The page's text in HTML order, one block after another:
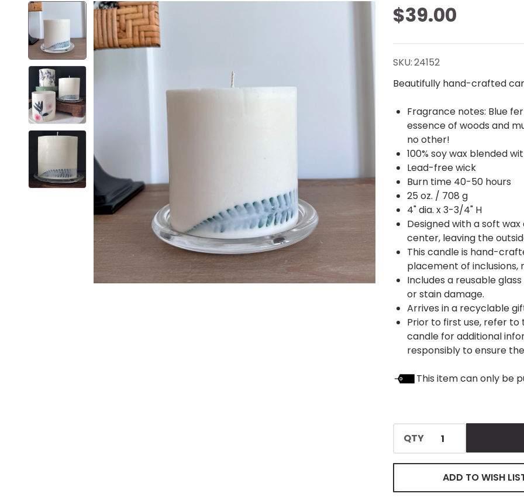
Citrus &
Blue
Fern
Inclusion
Candle
$39.00
SKU:24152
Beautifully hand-crafted
Fragrance notes: Blue
essence of woods and
no other!
100% soy wax blended
Lead-free wick
Burn time 40-50 hours
25 oz. / 708 g
4" dia. x 3-3/4" H
Designed with a soft
center, leaving the
This candle is hand-
placement of inclusions,
Includes a reusable
or stain damage.
Arrives in a recyclable
Prior to first use, refer
candle for additional
responsibly to ensure
This item can only be
QTY
ADD TO WISH